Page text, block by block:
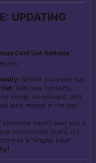
UPDATING
Card List Address
Before you even buy
list. Add new contacts,
longer be relevant, and
who moved in the last
someone hasn't sent you a
consecutive years, it's
to a "Maybe Next